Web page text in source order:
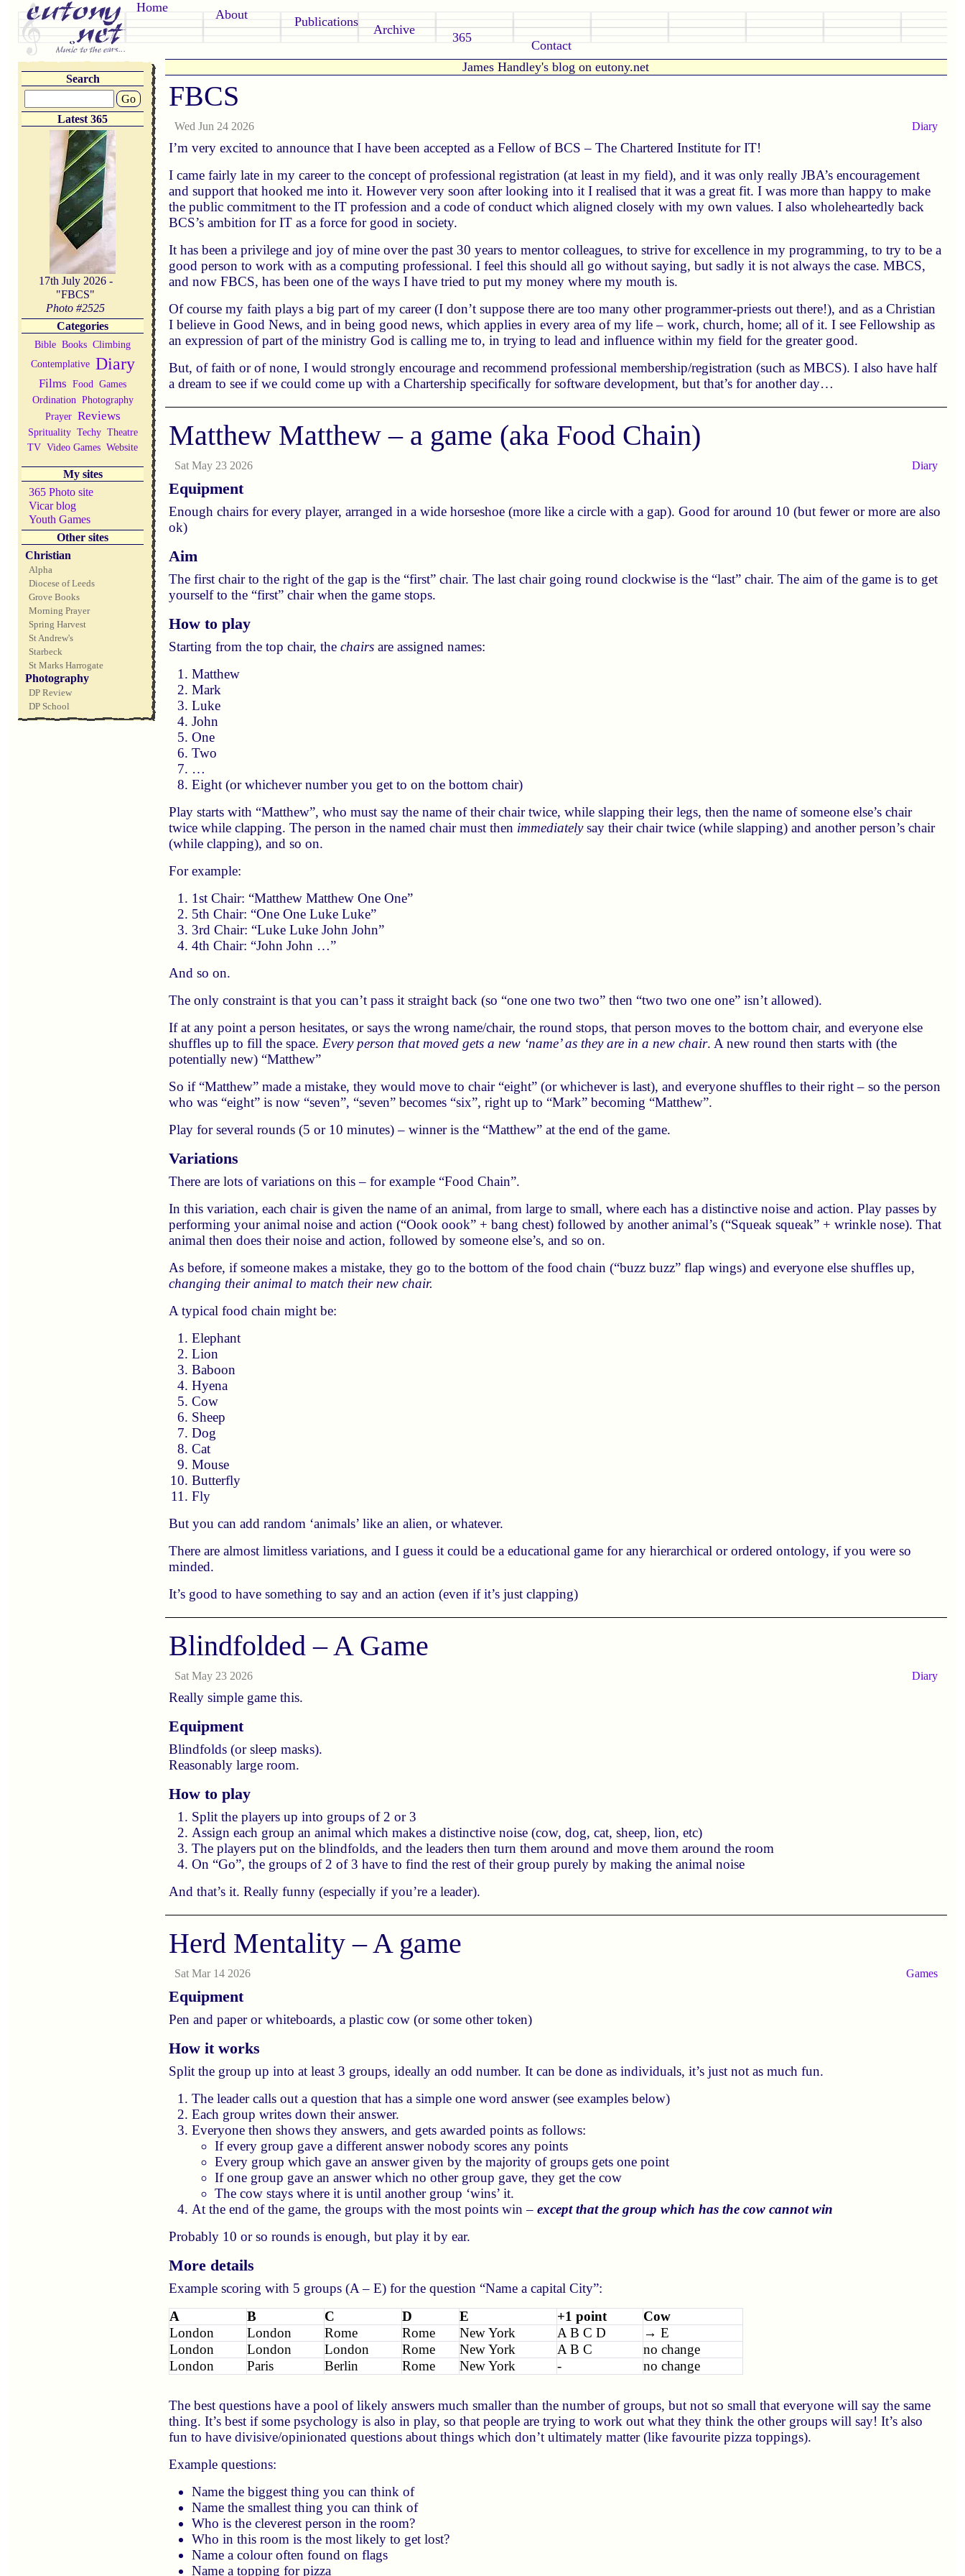
Home About Publications
Archive
365
Contact
Search
Go
Latest 365
17th July 2026 -
"FBCS"
Photo #2525
Categories
Bible Books Climbing
Contemplative Diary
Films Food Games
Ordination Photography
Prayer Reviews
Sprituality Techy Theatre
TV Video Games Website
My sites
365 Photo site
Vicar blog
Youth Games
Other sites
Christian
Alpha
Diocese of Leeds
Grove Books
Morning Prayer
Spring Harvest
St Andrew's
Starbeck
St Marks Harrogate
Photography
DP Review
DP School
James Handley's blog on eutony.net
FBCS
Wed Jun 24 2026 Diary
I’m very excited to announce that I have been accepted as a Fellow of BCS – The Chartered Institute for IT!
I came fairly late in my career to the concept of professional registration (at least in my field), and it was only really JBA’s encouragement
and support that hooked me into it. However very soon after looking into it I realised that it was a great fit. I was more than happy to make
the public commitment to the IT profession and a code of conduct which aligned closely with my own values. I also wholeheartedly back
BCS’s ambition for IT as a force for good in society.
It has been a privilege and joy of mine over the past 30 years to mentor colleagues, to strive for excellence in my programming, to try to be a
good person to work with as a computing professional. I feel this should all go without saying, but sadly it is not always the case. MBCS,
and now FBCS, has been one of the ways I have tried to put my money where my mouth is.
Of course my faith plays a big part of my career (I don’t suppose there are too many other programmer-priests out there!), and as a Christian
I believe in Good News, and in being good news, which applies in every area of my life – work, church, home; all of it. I see Fellowship as
an expression of part of the ministry God is calling me to, in trying to lead and influence within my field for the greater good.
But, of faith or of none, I would strongly encourage and recommend professional membership/registration (such as MBCS). I also have half
a dream to see if we could come up with a Chartership specifically for software development, but that’s for another day…
Matthew Matthew – a game (aka Food Chain)
Sat May 23 2026 Diary
Equipment
Enough chairs for every player, arranged in a wide horseshoe (more like a circle with a gap). Good for around 10 (but fewer or more are also
ok)
Aim
The first chair to the right of the gap is the “first” chair. The last chair going round clockwise is the “last” chair. The aim of the game is to get
yourself to the “first” chair when the game stops.
How to play
Starting from the top chair, thechairs are assigned names:
Matthew
Mark
Luke
John
One
Two
…
Eight (or whichever number you get to on the bottom chair)
Play starts with “Matthew”, who must say the name of their chair twice, while slapping their legs, then the name of someone else’s chair
twice while clapping. The person in the named chair must then immediatelysay their chair twice (while slapping) and another person’s chair
(while clapping), and so on.
For example:
1st Chair: “Matthew Matthew One One”
5th Chair: “One One Luke Luke”
3rd Chair: “Luke Luke John John”
4th Chair: “John John …”
And so on.
The only constraint is that you can’t pass it straight back (so “one one two two” then “two two one one” isn’t allowed).
If at any point a person hesitates, or says the wrong name/chair, the round stops, that person moves to the bottom chair, and everyone else
shuffles up to fill the space. Every person that moved gets a new ‘name’ as they are in a new chair. A new round then starts with (the
potentially new) “Matthew”
So if “Matthew” made a mistake, they would move to chair “eight” (or whichever is last), and everyone shuffles to their right – so the person
who was “eight” is now “seven”, “seven” becomes “six”, right up to “Mark” becoming “Matthew”.
Play for several rounds (5 or 10 minutes) – winner is the “Matthew” at the end of the game.
Variations
There are lots of variations on this – for example “Food Chain”.
In this variation, each chair is given the name of an animal, from large to small, where each has a distinctive noise and action. Play passes by
performing your animal noise and action (“Oook oook” + bang chest) followed by another animal’s (“Squeak squeak” + wrinkle nose). That
animal then does their noise and action, followed by someone else’s, and so on.
As before, if someone makes a mistake, they go to the bottom of the food chain (“buzz buzz” flap wings) and everyone else shuffles up,
changing their animal to match their new chair.
A typical food chain might be:
Elephant
Lion
Baboon
Hyena
Cow
Sheep
Dog
Cat
Mouse
Butterfly
Fly
But you can add random ‘animals’ like an alien, or whatever.
There are almost limitless variations, and I guess it could be a educational game for any hierarchical or ordered ontology, if you were so
minded.
It’s good to have something to say and an action (even if it’s just clapping)
Blindfolded – A Game
Sat May 23 2026 Diary
Really simple game this.
Equipment
Blindfolds (or sleep masks).
Reasonably large room.
How to play
Split the players up into groups of 2 or 3
Assign each group an animal which makes a distinctive noise (cow, dog, cat, sheep, lion, etc)
The players put on the blindfolds, and the leaders then turn them around and move them around the room
On “Go”, the groups of 2 of 3 have to find the rest of their group purely by making the animal noise
And that’s it. Really funny (especially if you’re a leader).
Herd Mentality – A game
Sat Mar 14 2026 Games
Equipment
Pen and paper or whiteboards, a plastic cow (or some other token)
How it works
Split the group up into at least 3 groups, ideally an odd number. It can be done as individuals, it’s just not as much fun.
The leader calls out a question that has a simple one word answer (see examples below)
Each group writes down their answer.
Everyone then shows they answers, and gets awarded points as follows:
If every group gave a different answer nobody scores any points
Every group which gave an answer given by the majority of groups gets one point
If one group gave an answer which no other group gave, they get the cow
The cow stays where it is until another group ‘wins’ it.
At the end of the game, the groups with the most points win –except that the group which has the cow cannot win
Probably 10 or so rounds is enough, but play it by ear.
More details
Example scoring with 5 groups (A – E) for the question “Name a capital City”:
A
B C D E +1 point
Cow
London
London Rome Rome New York A B C D
→ E
London
London London Rome New York A B C
no change
London
Paris Berlin Rome New York - no change
The best questions have a pool of likely answers much smaller than the number of groups, but not so small that everyone will say the same
thing. It’s best if some psychology is also in play, so that people are trying to work out what they think the other groups will say! It’s also
fun to have divisive/opinionated questions about things which don’t ultimately matter (like favourite pizza toppings).
Example questions:
Name the biggest thing you can think of
Name the smallest thing you can think of
Who is the cleverest person in the room?
Who in this room is the most likely to get lost?
Name a colour often found on flags
Name a topping for pizza